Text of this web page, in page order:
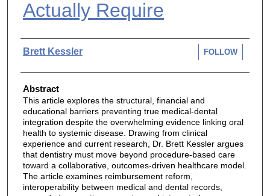
Actually Require
Authors
Brett Kessler FOLLOW
Abstract
This article explores the structural, financial and
educational barriers preventing true medical-dental
integration despite the overwhelming evidence linking oral
health to systemic disease. Drawing from clinical
experience and current research, Dr. Brett Kessler argues
that dentistry must move beyond procedure-based care
toward a collaborative, outcomes-driven healthcare model.
The article examines reimbursement reform,
interoperability between medical and dental records,